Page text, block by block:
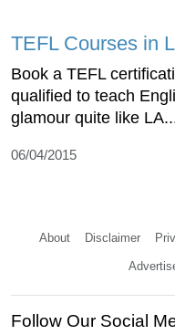
TEFL Courses in
Book a TEFL
qualified to teach
glamour quite like
06/04/2015
About Disclaimer
Follow Our Social